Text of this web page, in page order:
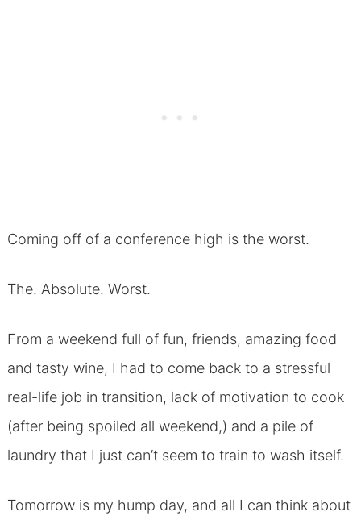
Coming off of a conference high is the worst.
The. Absolute. Worst.
From a weekend full of fun, friends, amazing food
and tasty wine, I had to come back to a stressful
real-life job in transition, lack of motivation to cook
(after being spoiled all weekend,) and a pile of
laundry that I just can’t seem to train to wash itself.
Tomorrow is my hump day, and all I can think about